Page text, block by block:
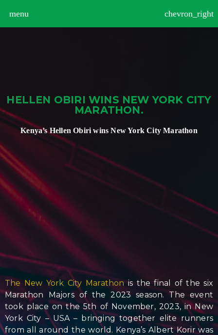
menu chevron_right
HELLEN OBIRI WINS NEW YORK CITY
MARATHON.
Kenya’s Hellen Obiri wins New York City Marathon
The New York City Marathon is the final of the six
Marathon Majors of the 2023 season. The event
took place on the 5th of November, 2023, in New
York City – USA – bringing together elite runners
from all around the world. Kenya’s Albert Korir was